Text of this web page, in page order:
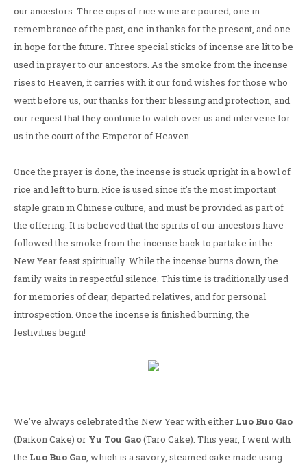
our ancestors. Three cups of rice wine are poured; one in
remembrance of the past, one in thanks for the present, and one
in hope for the future. Three special sticks of incense are lit to be
used in prayer to our ancestors. As the smoke from the incense
rises to Heaven, it carries with it our fond wishes for those who
went before us, our thanks for their blessing and protection, and
our request that they continue to watch over us and intervene for
us in the court of the Emperor of Heaven.
Once the prayer is done, the incense is stuck upright in a bowl of
rice and left to burn. Rice is used since it's the most important
staple grain in Chinese culture, and must be provided as part of
the offering. It is believed that the spirits of our ancestors have
followed the smoke from the incense back to partake in the
New Year feast spiritually. While the incense burns down, the
family waits in respectful silence. This time is traditionally used
for memories of dear, departed relatives, and for personal
introspection. Once the incense is finished burning, the
festivities begin!
We've always celebrated the New Year with either Luo Buo Gao
(Daikon Cake) or Yu Tou Gao(Taro Cake). This year, I went with
the Luo Buo Gao, which is a savory, steamed cake made using